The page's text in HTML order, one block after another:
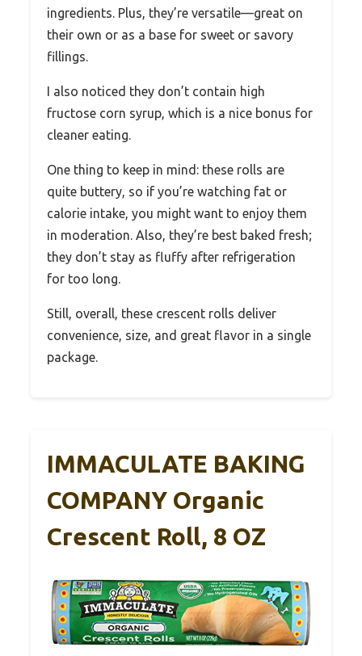
ingredients. Plus, they’re versatile—great on
their own or as a base for sweet or savory
fillings.
I also noticed they don’t contain high
fructose corn syrup, which is a nice bonus for
cleaner eating.
One thing to keep in mind: these rolls are
quite buttery, so if you’re watching fat or
calorie intake, you might want to enjoy them
in moderation. Also, they’re best baked fresh;
they don’t stay as fluffy after refrigeration
for too long.
Still, overall, these crescent rolls deliver
convenience, size, and great flavor in a single
package.
IMMACULATE BAKING
COMPANY Organic
Crescent Roll, 8 OZ